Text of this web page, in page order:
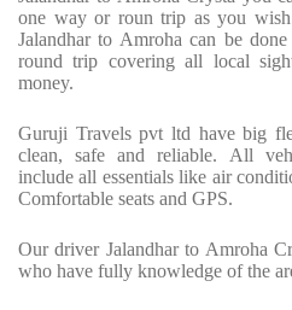
one way or roun trip as you
Jalandhar to Amroha can be
round trip covering all local
money.
Guruji Travels pvt ltd have big
clean, safe and reliable. All
include all essentials like air
Comfortable seats and GPS.
Our driver Jalandhar to Amroha
who have fully knowledge of the